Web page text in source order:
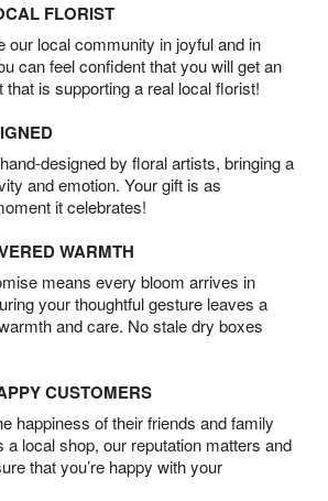
FLORIST
our local community in joyful and in
can feel confident that you will get an
is supporting a real local florist!
designed by floral artists, bringing a
and emotion. Your gift is as
it celebrates!
WARMTH
means every bloom arrives in
your thoughtful gesture leaves a
and care. No stale dry boxes
CUSTOMERS
happiness of their friends and family
a local shop, our reputation matters and
that you’re happy with your